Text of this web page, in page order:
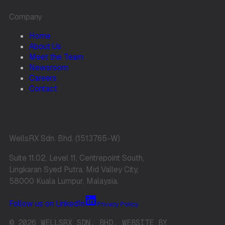
Company
Home
About Us
Meet the Team
Newsroom
Careers
Contact
WellsRX Sdn. Bhd. (1513765-W)
Suite 11.02, Level 11, Centrepoint South,
Lingkaran Syed Putra, Mid Valley City,
58000 Kuala Lumpur, Malaysia.
Follow us on LinkedIn Privacy Policy
© 2026 WELLSRX SDN. BHD. WEBSITE BY